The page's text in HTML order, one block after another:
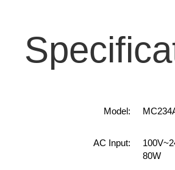
Model:
AC Input:
80W